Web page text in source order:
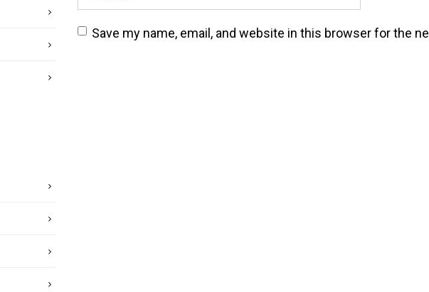
Save my name, email, and website in this browser for the